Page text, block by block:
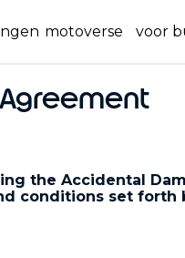
motoverse voor
the Accidental
conditions set forth